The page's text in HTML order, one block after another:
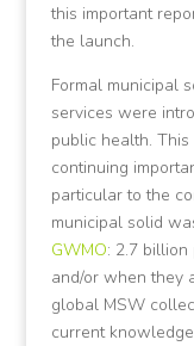
this important
the launch.
Formal municipal
services were
public health.
continuing
particular to the
municipal solid
GWMO: 2.7
and/or when they
global MSW
current